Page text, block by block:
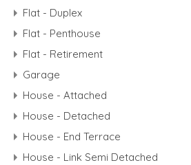
Flat - Duplex
Flat - Penthouse
Flat - Retirement
Garage
House - Attached
House - Detached
House - End Terrace
House - Link Semi Detached